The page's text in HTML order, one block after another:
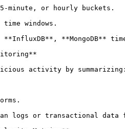
minute, or hourly buckets.
windows.
**MongoDB**
activity by summarizing:
logs or transactional